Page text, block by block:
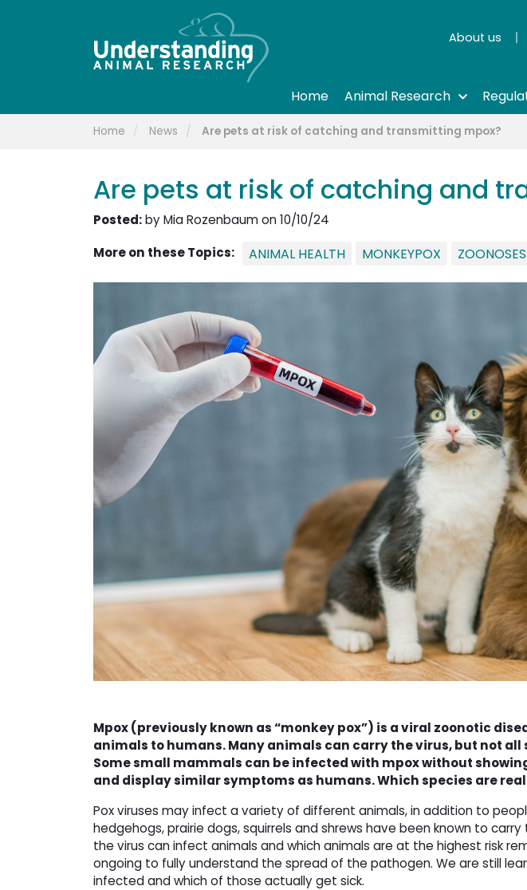
About us
Home Animal Research
Home News Are pets at risk of catching and transmitting mpox?
Are pets at risk of catching and
Posted:by Mia Rozenbaum on 10/10/24
More on these Topics:
ANIMAL HEALTH MONKEYPOX ZOONOSES
Mpox (previously known as “monkey pox”) is a viral zoonotic
animals to humans. Many animals can carry the virus, but not
Some small mammals can be infected with mpox without
and display similar symptoms as humans. Which species are
Pox viruses may infect a variety of different animals, in addition to
hedgehogs, prairie dogs, squirrels and shrews have been known to carry
the virus can infect animals and which animals are at the highest risk
ongoing to fully understand the spread of the pathogen. We are still
infected and which of those actually get sick.